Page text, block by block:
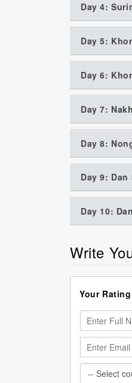
Day 4:
Day 5:
Day 6:
Day 7:
Day 8:
Day 9: Dan
Day 10:
Write
Your